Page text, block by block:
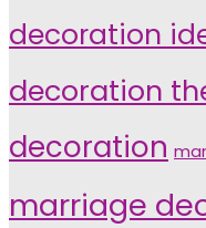
decoration
decoration
decoration
marriage